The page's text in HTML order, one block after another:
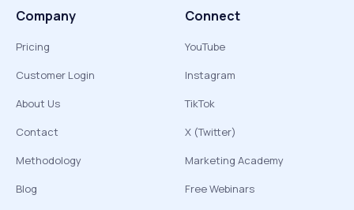
Company
Pricing
Customer Login
About Us
Contact
Methodology
Blog
Connect
YouTube
Instagram
TikTok
X (Twitter)
Marketing Academy
Free Webinars